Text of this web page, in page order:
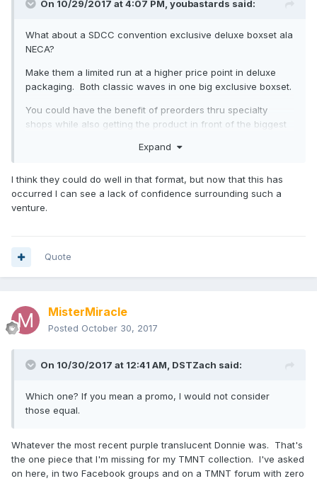
On 10/29/2017 at 4:07 PM, youbastards said:
What about a SDCC convention exclusive deluxe boxset ala
NECA?
Make them a limited run at a higher price point in deluxe
packaging. Both classic waves in one big exclusive boxset.
You could have the benefit of preorders thru specialty
shops while also getting the product in front of the biggest
Expand
I think they could do well in that format, but now that this has
occurred I can see a lack of confidence surrounding such a
venture.
Quote
MisterMiracle
Posted October 30, 2017
On 10/30/2017 at 12:41 AM, DSTZach said:
Which one? If you mean a promo, I would not consider
those equal.
Whatever the most recent purple translucent Donnie was. That's
the one piece that I'm missing for my TMNT collection. I've asked
on here, in two Facebook groups and on a TMNT forum with zero